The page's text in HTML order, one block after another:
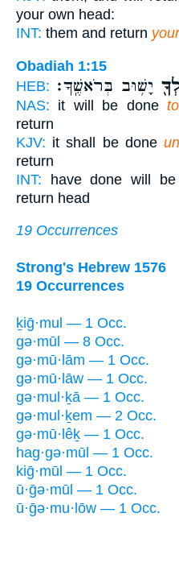
your own head:
INT: them and return
Obadiah 1:15
HEB: יָשׁ֥וּב בְּרֹאשֶֽׁךָ׃
NAS: it will be done
return
KJV: it shall be done
return
INT: have done will
return head
19 Occurrences
Strong's Hebrew 1576
19 Occurrences
ḵiḡ·mul — 1 Occ.
gə·mūl — 8 Occ.
gə·mū·lām — 1 Occ.
gə·mū·lāw — 1 Occ.
gə·mul·ḵā — 1 Occ.
gə·mul·ḵem — 2 Occ.
gə·mū·lêḵ — 1 Occ.
hag·gə·mūl — 1 Occ.
kiḡ·mūl — 1 Occ.
ū·ḡə·mūl — 1 Occ.
ū·ḡə·mu·lōw — 1 Occ.